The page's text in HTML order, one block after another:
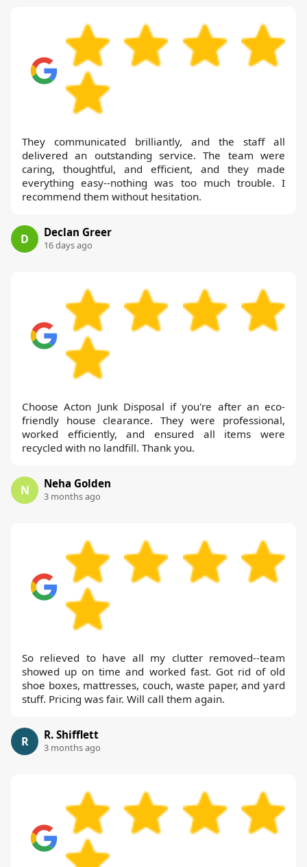
They communicated brilliantly, and the staff all
delivered an outstanding service. The team were
caring, thoughtful, and efficient, and they made
everything easy--nothing was too much trouble. I
recommend them without hesitation.
D Declan Greer
16 days ago
Choose Acton Junk Disposal if you're after an eco-
friendly house clearance. They were professional,
worked efficiently, and ensured all items were
recycled with no landfill. Thank you.
N Neha Golden
3 months ago
So relieved to have all my clutter removed--team
showed up on time and worked fast. Got rid of old
shoe boxes, mattresses, couch, waste paper, and yard
stuff. Pricing was fair. Will call them again.
R R. Shifflett
3 months ago